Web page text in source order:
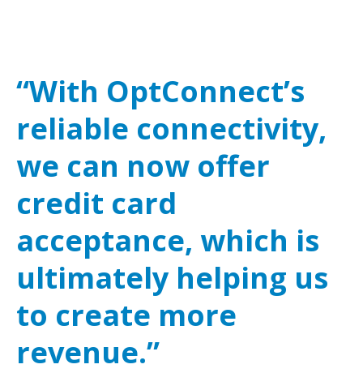
“With OptConnect’s
reliable connectivity,
we can now offer
credit card
acceptance, which is
ultimately helping us
to create more
revenue.”